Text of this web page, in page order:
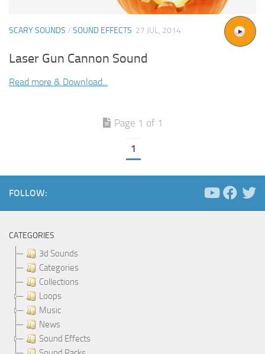
SCARY SOUNDS / SOUND EFFECTS 27 JUL, 2014
Laser Gun Cannon Sound
Read more & Download...
Page 1 of 1
1
FOLLOW:
CATEGORIES
3d Sounds
Categories
Collections
Loops
Music
News
Sound Effects